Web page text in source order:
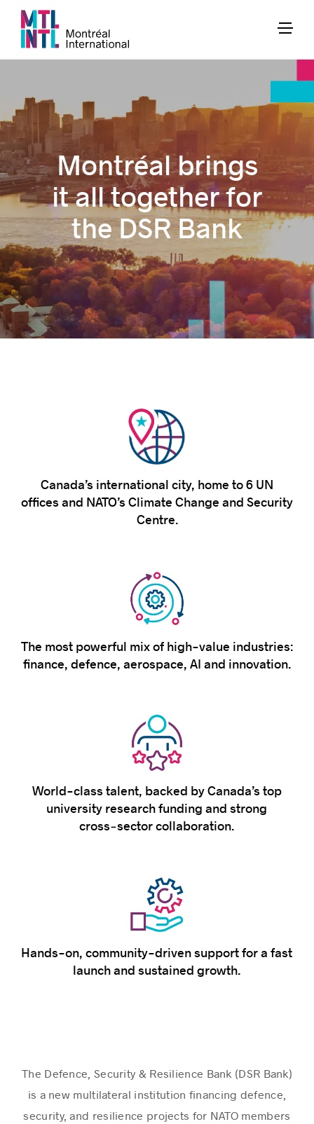
Montréal brings
it all together for
the DSR Bank
Canada’s international city, home to 6 UN
offices and NATO’s Climate Change and Security
Centre.
The most powerful mix of high-value industries:
finance, defence, aerospace, AI and innovation.
World-class talent, backed by Canada’s top
university research funding and strong
cross‑sector collaboration.
Hands-on, community-driven support for a fast
launch and sustained growth.
The Defence, Security & Resilience Bank (DSR Bank)
is a new multilateral institution financing defence,
security, and resilience projects for NATO members